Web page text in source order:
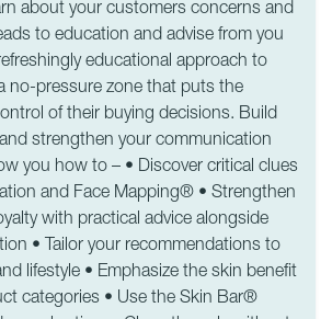
about your customers concerns and
to education and advise from you
educational approach to
no-pressure zone that puts the
of their buying decisions. Build
strengthen your communication
you how to – • Discover critical clues
and Face Mapping® • Strengthen
with practical advice alongside
• Tailor your recommendations to
lifestyle • Emphasize the skin benefit
categories • Use the Skin Bar®